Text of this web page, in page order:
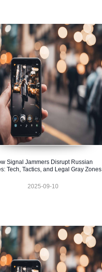
Signal Jammers Disrupt Russian
Tech, Tactics, and Legal Gray Zones
2025-09-10